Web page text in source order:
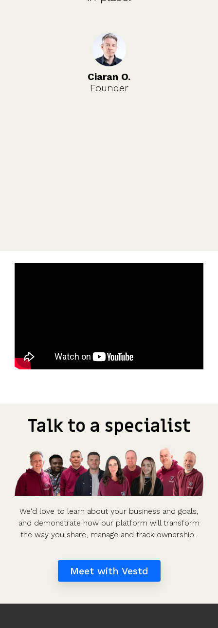
Ciaran O.
Founder
Talk to a specialist
We'd love to learn about your business and goals,
and demonstrate how our platform will transform
the way you share, manage and track ownership.
Meet with Vestd